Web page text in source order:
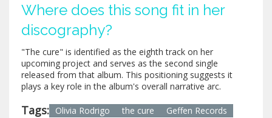
Where does this song fit in her
discography?
"The cure" is identified as the eighth track on her
upcoming project and serves as the second single
released from that album. This positioning suggests it
plays a key role in the album's overall narrative arc.
Tags: Olivia Rodrigo the cure
Geffen Records